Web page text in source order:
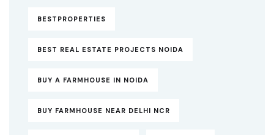
BESTPROPERTIES
BEST REAL ESTATE PROJECTS NOIDA
BUY A FARMHOUSE IN NOIDA
BUY FARMHOUSE NEAR DELHI NCR